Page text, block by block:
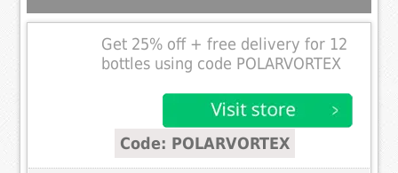
Get 25% off + free delivery for 12
bottles using code POLARVORTEX
Code: POLARVORTEX